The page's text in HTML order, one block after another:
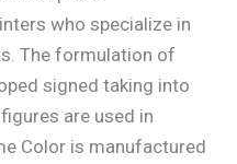
who specialize in
The formulation of
signed taking into
are used in
Color is manufactured